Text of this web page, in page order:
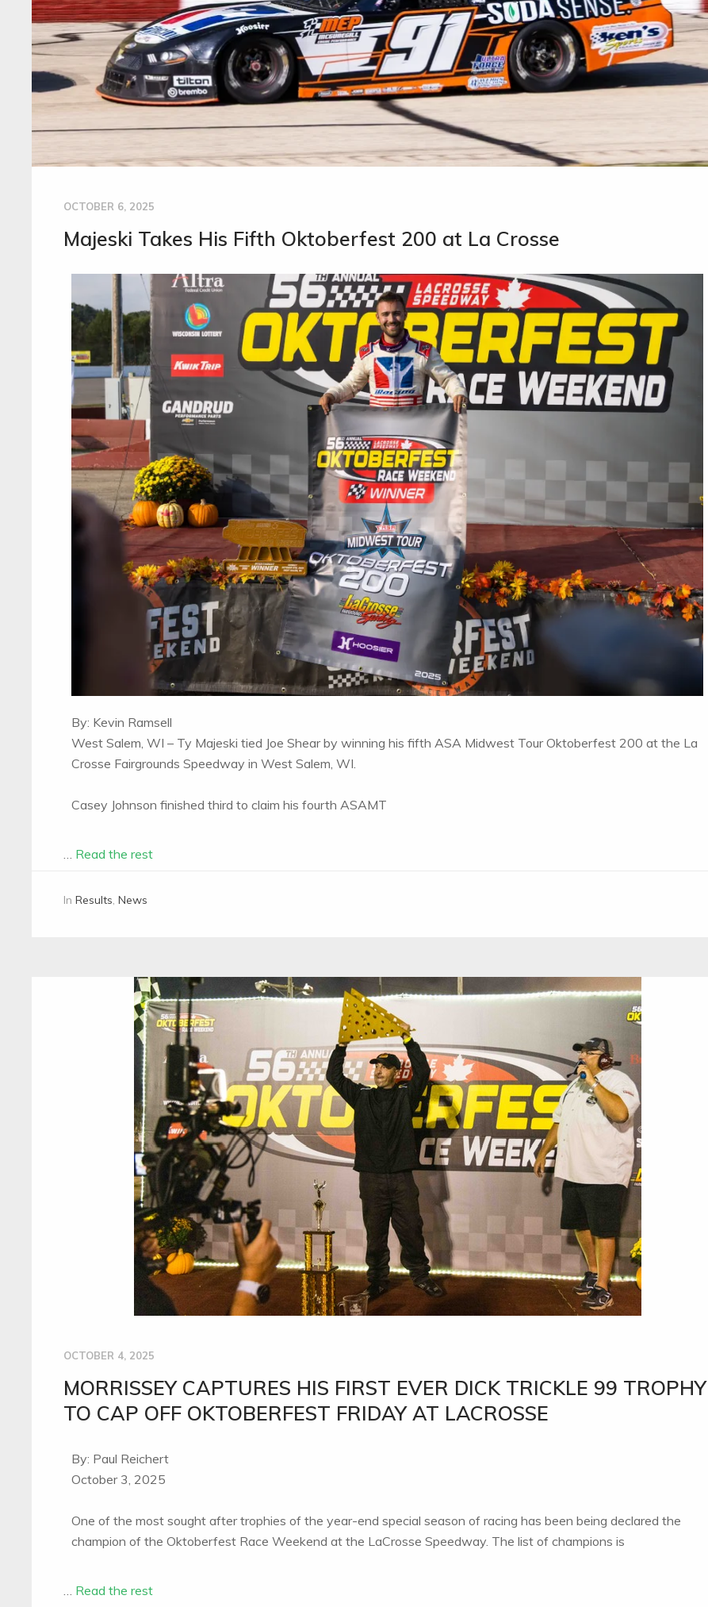
OCTOBER 6, 2025
Majeski Takes His Fifth Oktoberfest 200 at La Crosse
By: Kevin Ramsell
West Salem, WI – Ty Majeski tied Joe Shear by winning his fifth ASA Midwest Tour Oktoberfest 200 at the La
Crosse Fairgrounds Speedway in West Salem, WI.
Casey Johnson finished third to claim his fourth ASAMT
Read the rest
InResults,News
OCTOBER 4, 2025
MORRISSEY CAPTURES HIS FIRST EVER DICK TRICKLE 99 TROPHY
TO CAP OFF OKTOBERFEST FRIDAY AT LACROSSE
By: Paul Reichert
October 3, 2025
One of the most sought after trophies of the year-end special season of racing has been being declared the
champion of the Oktoberfest Race Weekend at the LaCrosse Speedway. The list of champions is
Read the rest